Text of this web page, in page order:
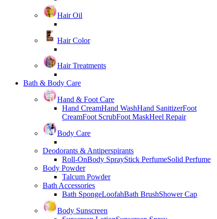
Hair Oil
Hair Color
Hair Treatments
Bath & Body Care
Hand & Foot Care
Hand CreamHand WashHand SanitizerFoot
CreamFoot ScrubFoot MaskHeel Repair
Body Care
Deodorants & Antiperspirants
Roll-OnBody SprayStick PerfumeSolid Perfume
Body Powder
Talcum Powder
Bath Accessories
Bath SpongeLoofahBath BrushShower Cap
Body Sunscreen